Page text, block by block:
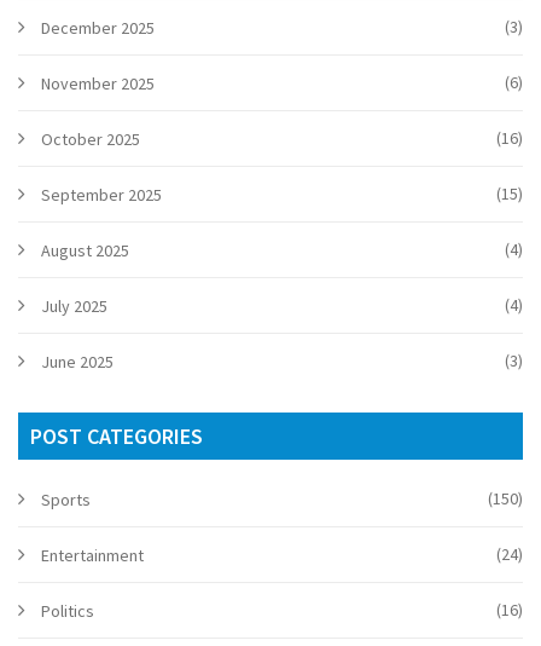
December 2025 (3)
November 2025 (6)
October 2025 (16)
September 2025 (15)
August 2025 (4)
July 2025 (4)
June 2025 (3)
POST CATEGORIES
Sports (150)
Entertainment (24)
Politics (16)